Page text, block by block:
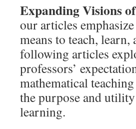
Expanding Visions
our articles
means to teach,
following articles
professors’
mathematical
the purpose and
learning.